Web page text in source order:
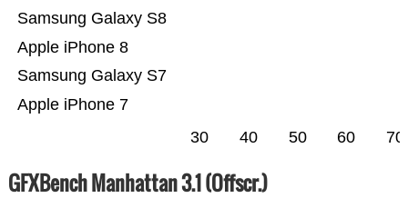
Apple iPhone 7
Samsung Galaxy S7
Apple iPhone 8
Samsung Galaxy S8
30 40 50 60 70
GFXBench Manhattan 3.1 (Offscr.)